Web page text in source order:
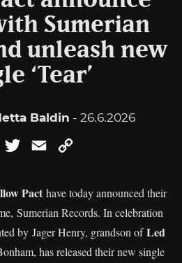
Sumerian
unleash new
‘Tear’
Baldin - 26.6.2026
FacebookTwitterEmail
Pact have today announced their
Sumerian Records. In celebration
by Jager Henry, grandson ofLed
has released their new single